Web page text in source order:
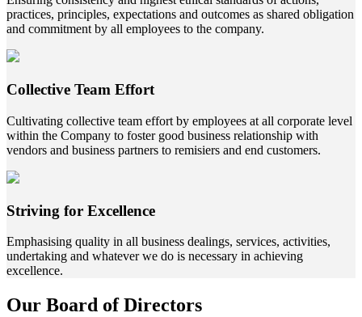
practices, principles, expectations and outcomes as shared obligation
and commitment by all employees to the company.
Collective Team Effort
Cultivating collective team effort by employees at all corporate level
within the Company to foster good business relationship with
vendors and business partners to remisiers and end customers.
Striving for Excellence
Emphasising quality in all business dealings, services, activities,
undertaking and whatever we do is necessary in achieving
excellence.
Our Board of Directors